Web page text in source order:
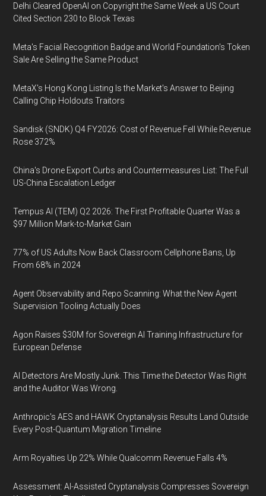
Delhi Cleared OpenAI on Copyright the Same Week a US Court
Cited Section 230 to Block Texas
Meta's Facial Recognition Badge and World Foundation's Token
Sale Are Selling the Same Product
MetaX's Hong Kong Listing Is the Market's Answer to Beijing
Calling Chip Holdouts Traitors
Sandisk (SNDK) Q4 FY2026: Cost of Revenue Fell While Revenue
Rose 372%
China's Drone Export Curbs and Countermeasures List: The Full
US-China Escalation Ledger
Tempus AI (TEM) Q2 2026: The First Profitable Quarter Was a
$97 Million Mark-to-Market Gain
77% of US Adults Now Back Classroom Cellphone Bans, Up
From 68% in 2024
Agent Observability and Repo Scanning: What the New Agent
Supervision Tooling Actually Does
Agon Raises $30M for Sovereign AI Training Infrastructure for
European Defense
AI Detectors Are Mostly Junk. This Time the Detector Was Right
and the Auditor Was Wrong.
Anthropic's AES and HAWK Cryptanalysis Results Land Outside
Every Post-Quantum Migration Timeline
Arm Royalties Up 22% While Qualcomm Revenue Falls 4%
Assessment: AI-Assisted Cryptanalysis Compresses Sovereign